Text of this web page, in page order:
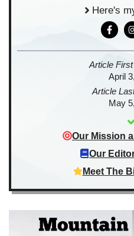
Here's
Article
April
Article
May
Our Mission
Our
Meet The